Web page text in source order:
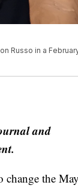
Russo in a
and
change the